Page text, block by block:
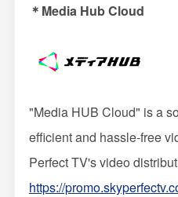
＊Media Hub Cloud
"Media HUB Cloud" is a
efficient and hassle-free
Perfect TV's video
https://